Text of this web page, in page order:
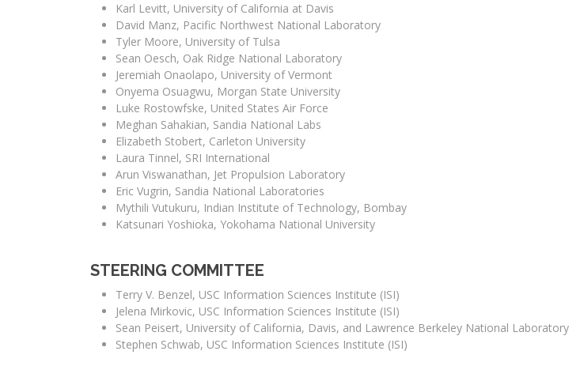
Karl Levitt, University of California at Davis
David Manz, Pacific Northwest National Laboratory
Tyler Moore, University of Tulsa
Sean Oesch, Oak Ridge National Laboratory
Jeremiah Onaolapo, University of Vermont
Onyema Osuagwu, Morgan State University
Luke Rostowfske, United States Air Force
Meghan Sahakian, Sandia National Labs
Elizabeth Stobert, Carleton University
Laura Tinnel, SRI International
Arun Viswanathan, Jet Propulsion Laboratory
Eric Vugrin, Sandia National Laboratories
Mythili Vutukuru, Indian Institute of Technology, Bombay
Katsunari Yoshioka, Yokohama National University
STEERING COMMITTEE
Terry V. Benzel, USC Information Sciences Institute (ISI)
Jelena Mirkovic, USC Information Sciences Institute (ISI)
Sean Peisert, University of California, Davis, and Lawrence Berkeley National Laboratory
Stephen Schwab, USC Information Sciences Institute (ISI)